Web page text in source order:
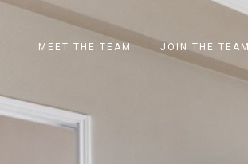
MEET THE TEAM JOIN THE TEAM